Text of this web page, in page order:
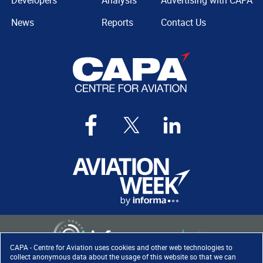
CAPA - Centre for Aviation uses cookies and other web technologies to
collect anonymous data about the usage of this website so that we can
News
Reports
Contact Us